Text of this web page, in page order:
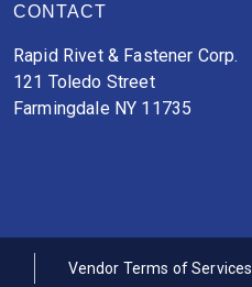
CONTACT
Rapid Rivet & Fastener Corp.
121 Toledo Street
Farmingdale NY 11735
Vendor Terms of Services